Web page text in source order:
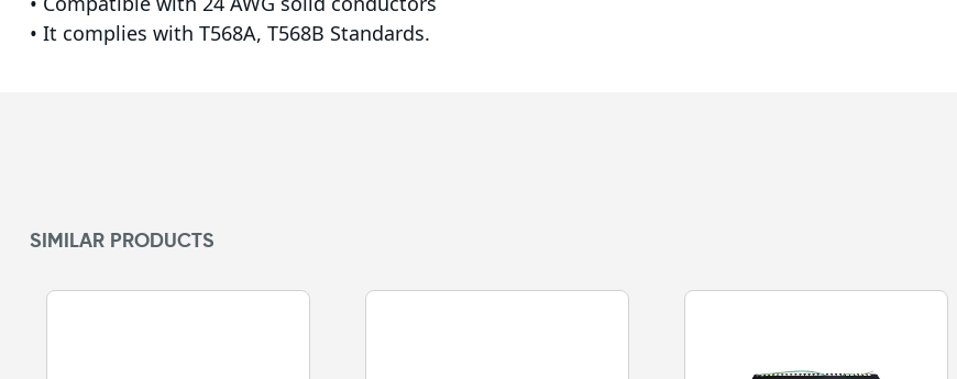
• It complies with T568A, T568B Standards.
SIMILAR PRODUCTS